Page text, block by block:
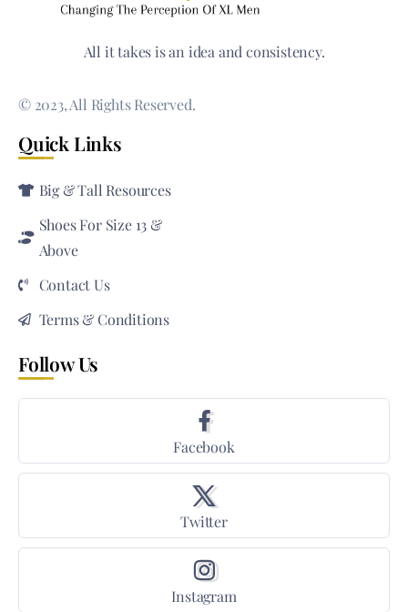
All it takes is an idea and consistency.
© 2023, All Rights Reserved.
Quick Links
Big & Tall Resources
Shoes For Size 13 &
Above
Contact Us
Terms & Conditions
Follow Us
Facebook
Twitter
Instagram